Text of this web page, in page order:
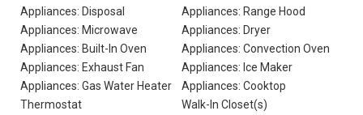
Appliances: Disposal
Appliances: Range Hood
Appliances: Microwave
Appliances: Dryer
Appliances: Built-In Oven
Appliances: Convection Oven
Appliances: Exhaust Fan
Appliances: Ice Maker
Appliances: Gas Water Heater
Appliances: Cooktop
Thermostat
Walk-In Closet(s)